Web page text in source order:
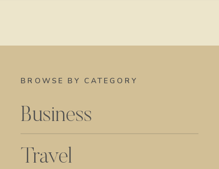
BROWSE BY CATEGORY
Business
Travel